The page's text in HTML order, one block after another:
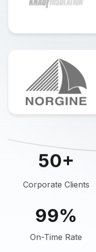
50+
Corporate Clients
99%
On-Time Rate